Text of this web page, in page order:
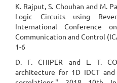
K. Rajput, S. Chouhan and M.
Logic Circuits using
International Conference
Communication and Control
1-6
D. F. CHIPER and L. T.
architecture for 1D IDCT and